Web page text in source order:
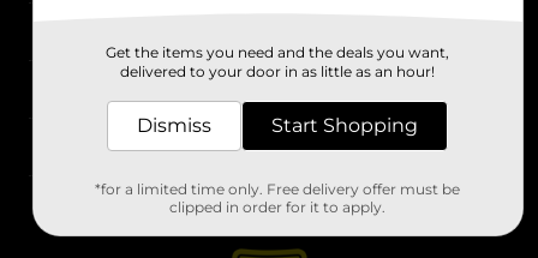
Stores
Get the items you need and the deals you want,
delivered to your door in as little as an hour!
Dismiss Start Shopping
*for a limited time only. Free delivery offer must be
clipped in order for it to apply.